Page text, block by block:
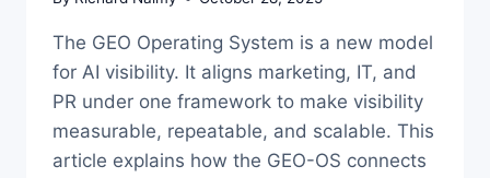
The GEO Operating System is a new model
for AI visibility. It aligns marketing, IT, and
PR under one framework to make visibility
measurable, repeatable, and scalable. This
article explains how the GEO-OS connects